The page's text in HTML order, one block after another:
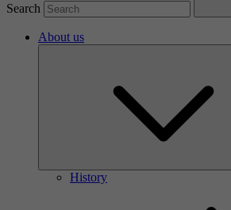
Search
About us
History